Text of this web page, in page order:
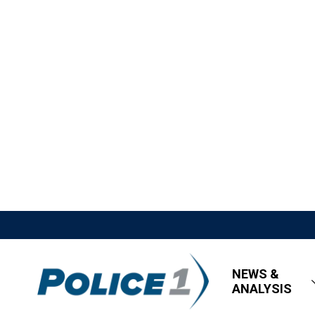
NEWS &
ANALYSIS